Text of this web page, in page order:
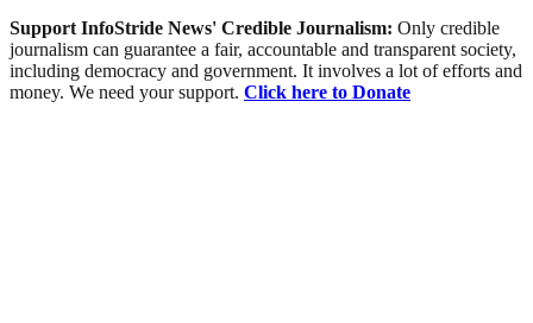
Support InfoStride News' Credible Journalism: Only credible
journalism can guarantee a fair, accountable and transparent society,
including democracy and government. It involves a lot of efforts and
money. We need your support. Click here to Donate